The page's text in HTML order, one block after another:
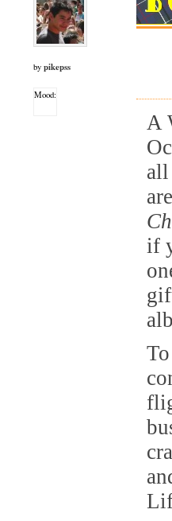
by pikepss
Mood:
A
all
if